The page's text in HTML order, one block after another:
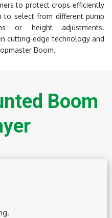
to protect crops efficiently
to select from different pump
or height adjustments.
cutting-edge technology and
Boom.
Boom